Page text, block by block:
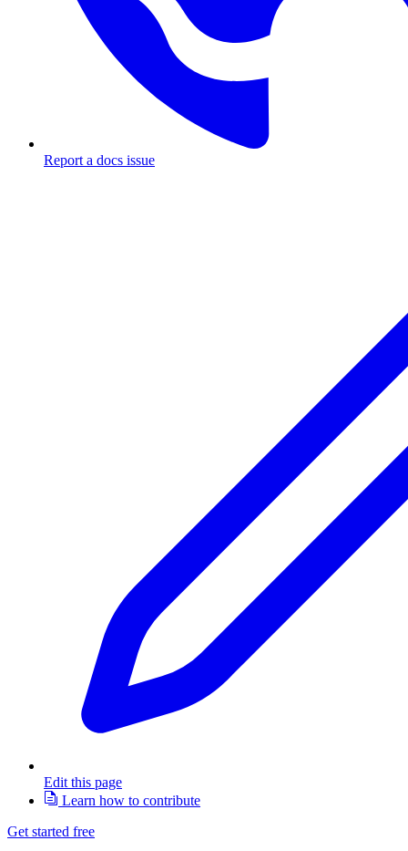
Report a docs issue
Edit this page
Learn how to contribute
Get started free